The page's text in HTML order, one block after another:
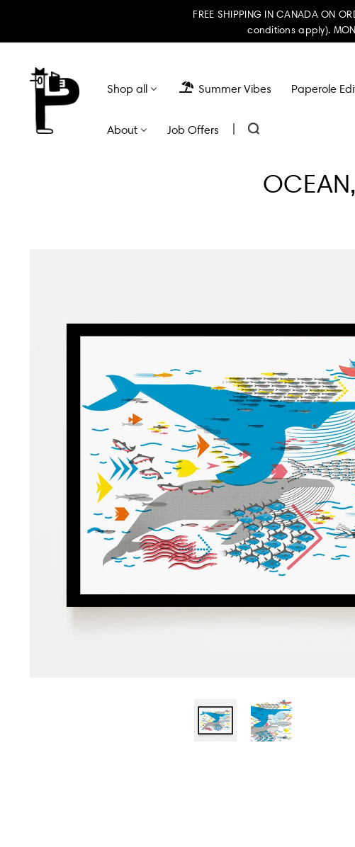
FREE SHIPPING IN CANADA ON
conditions apply).
Shop all Summer Vibes Paperole
About Job Offers